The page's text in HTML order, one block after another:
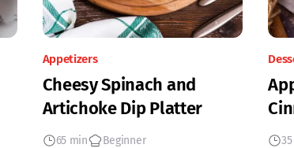
Appetizers
Cheesy Spinach and
Artichoke Dip Platter
65 min Beginner